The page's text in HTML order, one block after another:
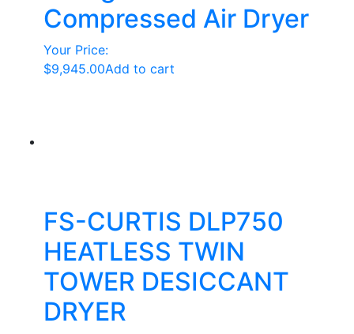
Compressed Air Dryer
Your Price:
$9,945.00Add to cart
FS-CURTIS DLP750
HEATLESS TWIN
TOWER DESICCANT
DRYER